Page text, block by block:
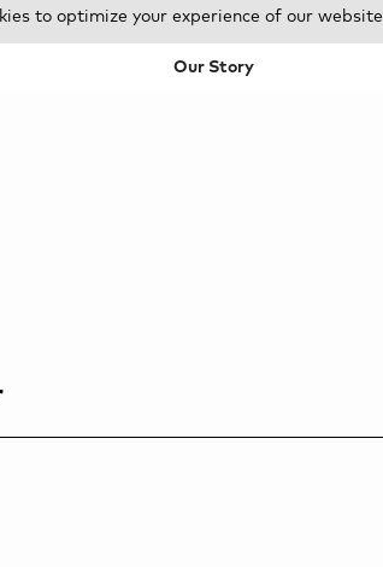
to optimize your experience of our website
Our Story